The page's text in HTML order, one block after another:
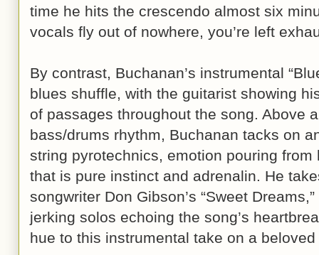
time he hits the crescendo almost six
vocals fly out of nowhere, you’re left
By contrast, Buchanan’s instrumental
blues shuffle, with the guitarist showing
of passages throughout the song. Above
bass/drums rhythm, Buchanan tacks on
string pyrotechnics, emotion pouring
that is pure instinct and adrenalin. He
songwriter Don Gibson’s “Sweet
jerking solos echoing the song’s
hue to this instrumental take on a